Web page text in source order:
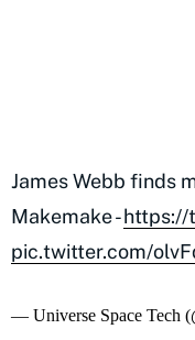
James Webb finds
Makemake -https://
pic.twitter.com/
— Universe Space Tech